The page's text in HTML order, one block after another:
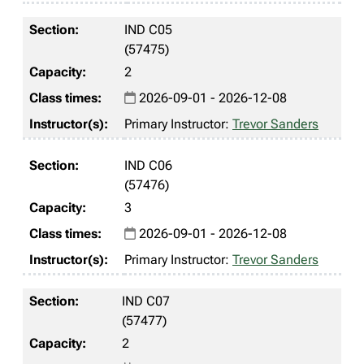
IND C05
(57475)
2
2026-09-01 - 2026-12-08
Primary Instructor: Trevor Sanders
IND C06
(57476)
3
2026-09-01 - 2026-12-08
Primary Instructor: Trevor Sanders
IND C07
(57477)
2